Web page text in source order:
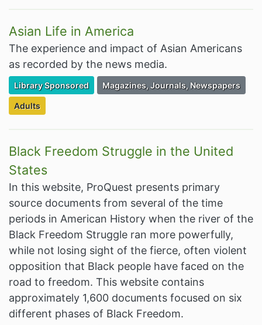
Asian Life in America
The experience and impact of Asian Americans
as recorded by the news media.
Filter Resources by the Premium Resource of
Library Sponsored Filter Resources by the Associated
Magazines, Journals, Newspapers
Filter Resources by the Targeted Audience:
Adults
Black Freedom Struggle in the United
States
In this website, ProQuest presents primary
source documents from several of the time
periods in American History when the river of the
Black Freedom Struggle ran more powerfully,
while not losing sight of the fierce, often violent
opposition that Black people have faced on the
road to freedom. This website contains
approximately 1,600 documents focused on six
different phases of Black Freedom.